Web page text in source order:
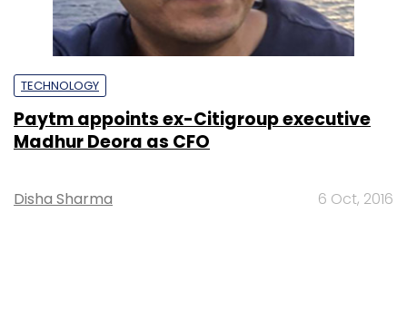
TECHNOLOGY
Paytm appoints ex-Citigroup executive
Madhur Deora as CFO
Disha Sharma 6 Oct, 2016